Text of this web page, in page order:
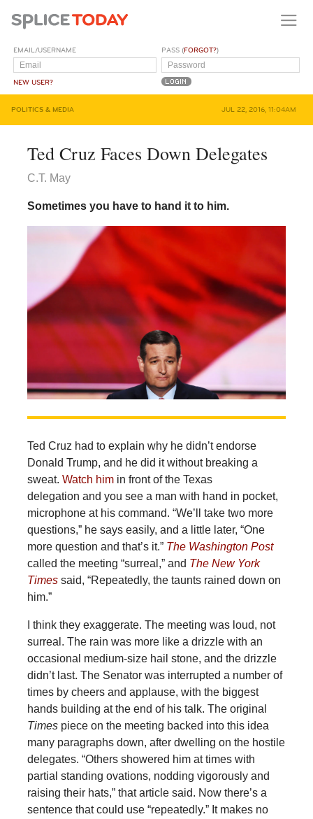
EMAIL/USERNAME
NEW USER?
PASS (FORGOT?)
POLITICS & MEDIA JUL 22, 2016, 11:04AM
Ted Cruz Faces Down Delegates
C.T. May
Sometimes you have to hand it to him.
Ted Cruz had to explain why he didn’t endorse
Donald Trump, and he did it without breaking a
sweat. Watch himin front of the Texas
delegation and you see a man with hand in pocket,
microphone at his command. “We’ll take two more
questions,” he says easily, and a little later, “One
more question and that’s it.” The Washington Post
called the meeting “surreal,” and The New York
Times said, “Repeatedly, the taunts rained down on
him.”
I think they exaggerate. The meeting was loud, not
surreal. The rain was more like a drizzle with an
occasional medium-size hail stone, and the drizzle
didn’t last. The Senator was interrupted a number of
times by cheers and applause, with the biggest
hands building at the end of his talk. The original
Timespiece on the meeting backed into this idea
many paragraphs down, after dwelling on the hostile
delegates. “Others showered him at times with
partial standing ovations, nodding vigorously and
raising their hats,” that article said. Now there’s a
sentence that could use “repeatedly.” It makes no